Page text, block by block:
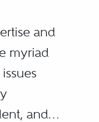
and
myriad
and